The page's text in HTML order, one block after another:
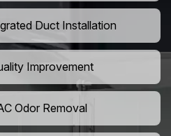
Duct Installation
Improvement
Odor Removal